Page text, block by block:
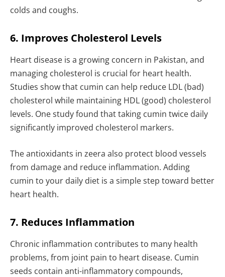
colds and coughs.
6. Improves Cholesterol Levels
Heart disease is a growing concern in Pakistan, and
managing cholesterol is crucial for heart health.
Studies show that cumin can help reduce LDL (bad)
cholesterol while maintaining HDL (good) cholesterol
levels. One study found that taking cumin twice daily
significantly improved cholesterol markers.
The antioxidants in zeera also protect blood vessels
from damage and reduce inflammation. Adding
cumin to your daily diet is a simple step toward better
heart health.
7. Reduces Inflammation
Chronic inflammation contributes to many health
problems, from joint pain to heart disease. Cumin
seeds contain anti-inflammatory compounds,